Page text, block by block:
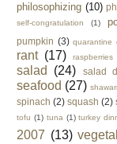
philosophizing (10)
self-congratulation
(1)
pumpkin (3) quarantine
rant (17) raspberries
salad (24) salad
seafood (27)
spinach (2) squash (2)
tofu (1) tuna (1) turkey
2007 (13)